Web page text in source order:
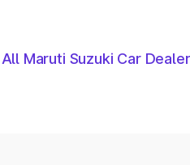
Maruti Suzuki Car